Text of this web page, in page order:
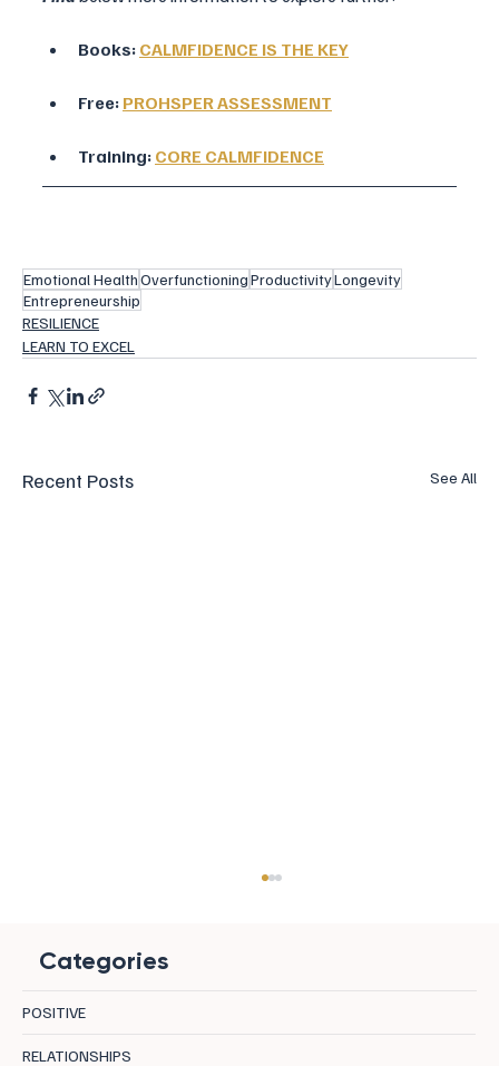
Books: CALMFIDENCE IS THE KEY
Free: PROHSPER ASSESSMENT
Training: CORE CALMFIDENCE
Emotional HealthOverfunctioningProductivityLongevity
Entrepreneurship
RESILIENCE
LEARN TO EXCEL
Recent Posts See All
Categories
POSITIVE
RELATIONSHIPS